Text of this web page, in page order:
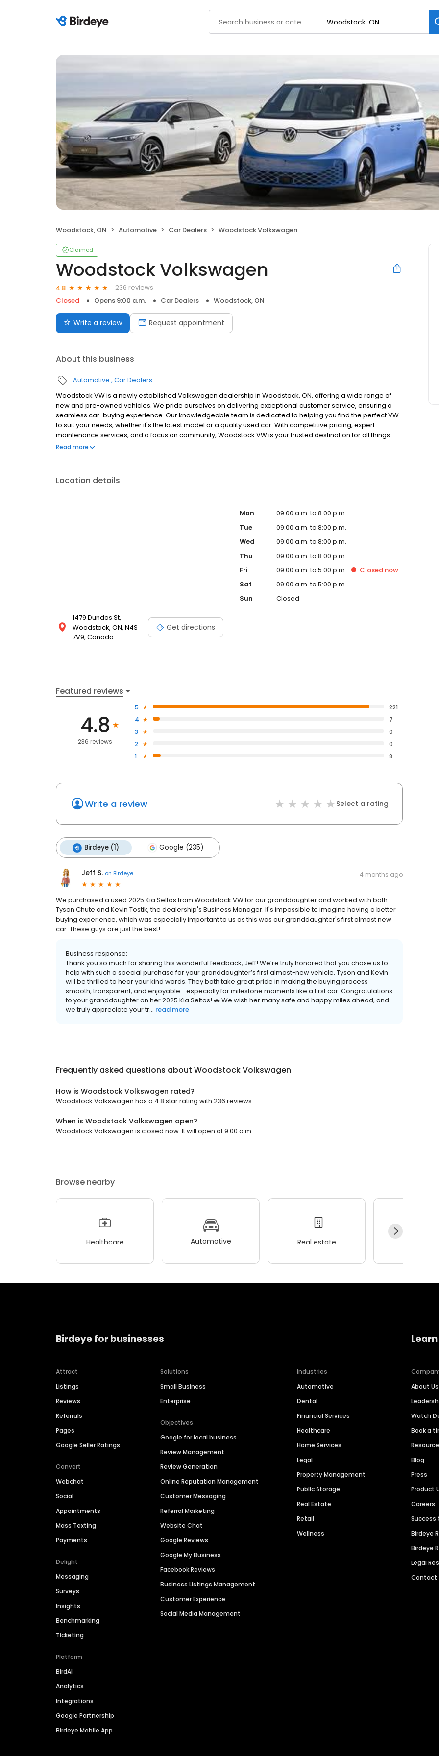
Woodstock, ON Automotive Car Dealers Woodstock Volkswagen
Claimed
Woodstock Volkswagen
4.8
236 reviews
Closed
Opens 9:00 a.m. Car Dealers Woodstock, ON
Write a review Request appointment
About this business
Automotive Car Dealers
Woodstock VW is a newly established Volkswagen dealership in Woodstock, ON, offering a wide range of
new and pre-owned vehicles. We pride ourselves on delivering exceptional customer service, ensuring a
seamless car-buying experience. Our knowledgeable team is dedicated to helping you find the perfect VW
to suit your needs, whether it's the latest model or a quality used car. With competitive pricing, expert
maintenance services, and a focus on community, Woodstock VW is your trusted destination for all things
Volkswagen in Woodstock and beyond. Visit us today!
Read more
Location details
1479 Dundas St,
Woodstock, ON, N4S
7V9, Canada
Get directions
Mon
09:00 a.m. to 8:00 p.m.
Tue
09:00 a.m. to 8:00 p.m.
Wed
09:00 a.m. to 8:00 p.m.
Thu
09:00 a.m. to 8:00 p.m.
Fri
09:00 a.m. to 5:00 p.m. Closed now
Sat
09:00 a.m. to 5:00 p.m.
Sun
Closed
Featured reviews
4.8
236 reviews
5
221
4
7
3
0
2
0
1
8
Write a review Select a rating
Birdeye (1) Google (235)
Jeff S. on Birdeye 4 months ago
We purchased a used 2025 Kia Seltos from Woodstock VW for our granddaughter and worked with both
Tyson Chute and Kevin Tostik, the dealership's Business Manager. It's impossible to imagine having a better
buying experience, which was especially important to us as this was our granddaughter's first almost new
car. These guys are just the best!
Business response:
Thank you so much for sharing this wonderful feedback, Jeff! We’re truly honored that you chose us to
help with such a special purchase for your granddaughter’s first almost-new vehicle. Tyson and Kevin
will be thrilled to hear your kind words. They both take great pride in making the buying process
smooth, transparent, and enjoyable—especially for milestone moments like a first car. Congratulations
to your granddaughter on her 2025 Kia Seltos! 🚗 We wish her many safe and happy miles ahead, and
we truly appreciate your tr... read more
Frequently asked questions about Woodstock Volkswagen
How is Woodstock Volkswagen rated?
Woodstock Volkswagen has a 4.8 star rating with 236 reviews.
When is Woodstock Volkswagen open?
Woodstock Volkswagen is closed now. It will open at 9:00 a.m.
Browse nearby
Healthcare Automotive Real estate
Birdeye for businesses
Attract
Listings
Reviews
Referrals
Pages
Google Seller Ratings
Convert
Webchat
Social
Appointments
Mass Texting
Payments
Delight
Messaging
Surveys
Insights
Benchmarking
Ticketing
Platform
BirdAI
Analytics
Integrations
Google Partnership
Birdeye Mobile App
Solutions
Small Business
Enterprise
Objectives
Google for local business
Review Management
Review Generation
Online Reputation Management
Customer Messaging
Referral Marketing
Website Chat
Google Reviews
Google My Business
Facebook Reviews
Business Listings Management
Customer Experience
Social Media Management
Industries
Automotive
Dental
Financial Services
Healthcare
Home Services
Legal
Property Management
Public Storage
Real Estate
Retail
Wellness
About Us
Watch
Book a
Blog
Press
Product
Careers
Success
Birdeye
Birdeye
Legal
Contact